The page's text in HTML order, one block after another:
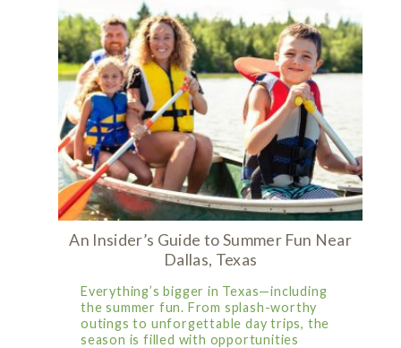
An Insider’s Guide to Summer Fun Near
Dallas, Texas
Everything’s bigger in Texas—including
the summer fun. From splash-worthy
outings to unforgettable day trips, the
season is filled with opportunities